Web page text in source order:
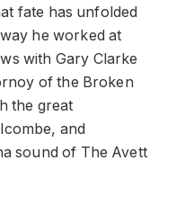
fate has unfolded
he worked at
with Gary Clarke
of the Broken
the great
and
sound of The Avett